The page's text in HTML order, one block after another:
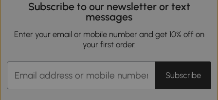
Subscribe to our newsletter or text
messages
Enter your email or mobile number and get 10% off on
your first order.
Subscribe